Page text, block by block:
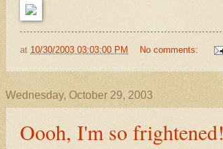
at 10/30/2003 03:03:00 PM No comments:
Wednesday, October 29, 2003
Oooh, I'm so frightened!